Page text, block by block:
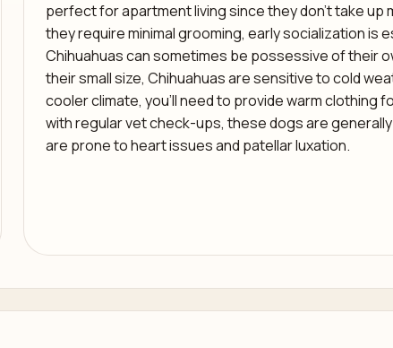
perfect for apartment living since they don’t take up
they require minimal grooming, early socialization is
Chihuahuas can sometimes be possessive of their
their small size, Chihuahuas are sensitive to cold
cooler climate, you’ll need to provide warm clothing
with regular vet check-ups, these dogs are
are prone to heart issues and patellar luxation.